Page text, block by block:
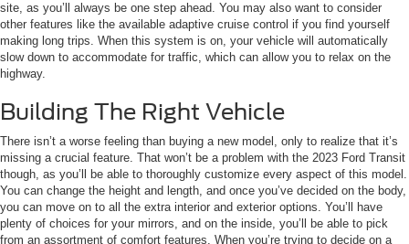
site, as you’ll always be one step ahead. You may also want to consider
other features like the available adaptive cruise control if you find yourself
making long trips. When this system is on, your vehicle will automatically
slow down to accommodate for traffic, which can allow you to relax on the
highway.
Building The Right Vehicle
There isn’t a worse feeling than buying a new model, only to realize that it’s
missing a crucial feature. That won’t be a problem with the 2023 Ford Transit
though, as you’ll be able to thoroughly customize every aspect of this model.
You can change the height and length, and once you’ve decided on the body,
you can move on to all the extra interior and exterior options. You’ll have
plenty of choices for your mirrors, and on the inside, you’ll be able to pick
from an assortment of comfort features. When you’re trying to decide on a